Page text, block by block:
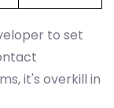
to set
it's overkill in